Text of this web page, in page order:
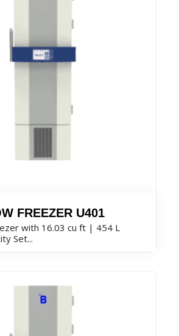
FREEZER U401
with 16.03 cu ft | 454 L
Set...